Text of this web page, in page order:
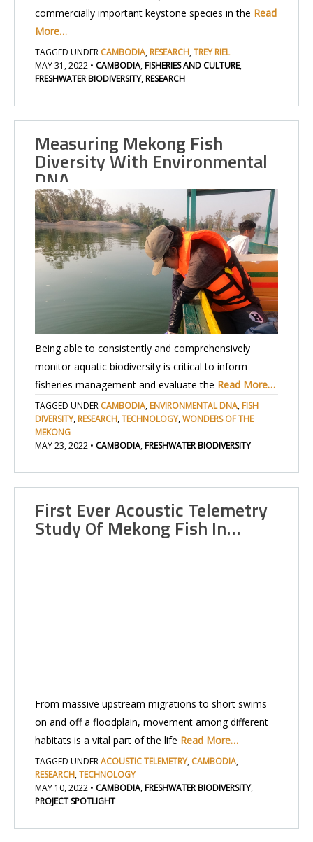
commercially important keystone species in the Read
More…
TAGGED UNDER CAMBODIA, RESEARCH,TREY RIEL
MAY 31, 2022 • CAMBODIA,FISHERIES AND CULTURE,
FRESHWATER BIODIVERSITY,RESEARCH
Measuring Mekong Fish
Diversity With Environmental
DNA
Being able to consistently and comprehensively
monitor aquatic biodiversity is critical to inform
fisheries management and evaluate the Read More…
TAGGED UNDER CAMBODIA, ENVIRONMENTAL DNA, FISH
DIVERSITY, RESEARCH,TECHNOLOGY,WONDERS OF THE
MEKONG
MAY 23, 2022 • CAMBODIA,FRESHWATER BIODIVERSITY
First Ever Acoustic Telemetry
Study Of Mekong Fish In…
From massive upstream migrations to short swims
on and off a floodplain, movement among different
habitats is a vital part of the life Read More…
TAGGED UNDERACOUSTIC TELEMETRY, CAMBODIA,
RESEARCH,TECHNOLOGY
MAY 10, 2022 • CAMBODIA,FRESHWATER BIODIVERSITY,
PROJECT SPOTLIGHT